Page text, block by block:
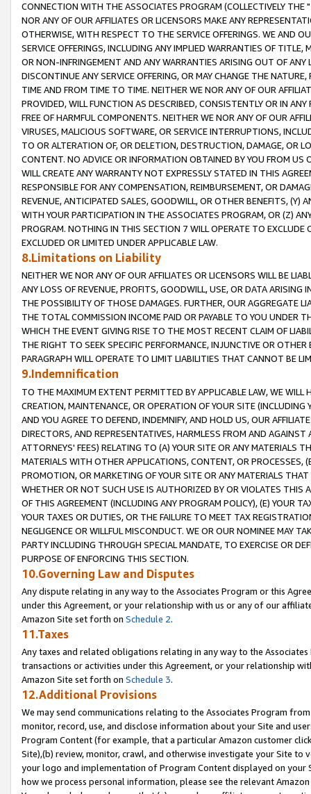
CONNECTION WITH THE ASSOCIATES PROGRAM (COLLECTIVELY THE "
NOR ANY OF OUR AFFILIATES OR LICENSORS MAKE ANY
OTHERWISE, WITH RESPECT TO THE SERVICE OFFERINGS. WE AND
SERVICE OFFERINGS, INCLUDING ANY IMPLIED WARRANTIES OF
OR NON-INFRINGEMENT AND ANY WARRANTIES ARISING OUT OF ANY
DISCONTINUE ANY SERVICE OFFERING, OR MAY CHANGE THE
TIME AND FROM TIME TO TIME. NEITHER WE NOR ANY OF OUR
PROVIDED, WILL FUNCTION AS DESCRIBED, CONSISTENTLY OR IN
FREE OF HARMFUL COMPONENTS. NEITHER WE NOR ANY OF OUR
VIRUSES, MALICIOUS SOFTWARE, OR SERVICE INTERRUPTIONS,
TO OR ALTERATION OF, OR DELETION, DESTRUCTION, DAMAGE, OR
CONTENT. NO ADVICE OR INFORMATION OBTAINED BY YOU FROM
WILL CREATE ANY WARRANTY NOT EXPRESSLY STATED IN THIS
RESPONSIBLE FOR ANY COMPENSATION, REIMBURSEMENT, OR
REVENUE, ANTICIPATED SALES, GOODWILL, OR OTHER BENEFITS,
WITH YOUR PARTICIPATION IN THE ASSOCIATES PROGRAM, OR (Z)
PROGRAM. NOTHING IN THIS SECTION 7 WILL OPERATE TO
EXCLUDED OR LIMITED UNDER APPLICABLE LAW.
8.Limitations on Liability
NEITHER WE NOR ANY OF OUR AFFILIATES OR LICENSORS WILL BE
ANY LOSS OF REVENUE, PROFITS, GOODWILL, USE, OR DATA ARISING
THE POSSIBILITY OF THOSE DAMAGES. FURTHER, OUR AGGREGATE
THE TOTAL COMMISSION INCOME PAID OR PAYABLE TO YOU UNDER
WHICH THE EVENT GIVING RISE TO THE MOST RECENT CLAIM OF
THE RIGHT TO SEEK SPECIFIC PERFORMANCE, INJUNCTIVE OR
PARAGRAPH WILL OPERATE TO LIMIT LIABILITIES THAT CANNOT BE
9.Indemnification
TO THE MAXIMUM EXTENT PERMITTED BY APPLICABLE LAW, WE WILL
CREATION, MAINTENANCE, OR OPERATION OF YOUR SITE (INCLUDING
AND YOU AGREE TO DEFEND, INDEMNIFY, AND HOLD US, OUR
DIRECTORS, AND REPRESENTATIVES, HARMLESS FROM AND
ATTORNEYS' FEES) RELATING TO (A) YOUR SITE OR ANY MATERIALS
MATERIALS WITH OTHER APPLICATIONS, CONTENT, OR PROCESSES,
PROMOTION, OR MARKETING OF YOUR SITE OR ANY MATERIALS
WHETHER OR NOT SUCH USE IS AUTHORIZED BY OR VIOLATES THIS
OF THIS AGREEMENT (INCLUDING ANY PROGRAM POLICY), (E) YOUR
YOUR TAXES OR DUTIES, OR THE FAILURE TO MEET TAX
NEGLIGENCE OR WILLFUL MISCONDUCT. WE OR OUR NOMINEE MAY
PARTY INCLUDING THROUGH SPECIAL MANDATE, TO EXERCISE OR
PURPOSE OF ENFORCING THIS SECTION.
10.Governing Law and Disputes
Any dispute relating in any way to the Associates Program or this
under this Agreement, or your relationship with us or any of our
Amazon Site set forth on Schedule 2.
11.Taxes
Any taxes and related obligations relating in any way to the
transactions or activities under this Agreement, or your relationship
Amazon Site set forth on Schedule 3.
12.Additional Provisions
We may send communications relating to the Associates Program
monitor, record, use, and disclose information about your Site and
Program Content (for example, that a particular Amazon customer
Site),(b) review, monitor, crawl, and otherwise investigate your Site
your logo and implementation of Program Content displayed on
how we process personal information, please see the relevant